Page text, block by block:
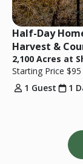
Half-Day
Harvest &
2,100 Acres at
Starting Price $95
1 Guest
1